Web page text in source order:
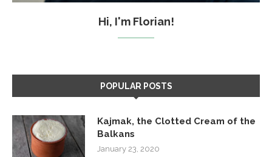
Hi, I'm Florian!
POPULAR POSTS
Kajmak, the Clotted Cream of the
Balkans
January 23, 2020